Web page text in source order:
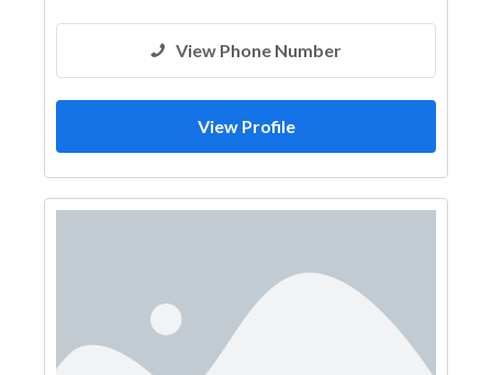
View Phone Number
View Profile